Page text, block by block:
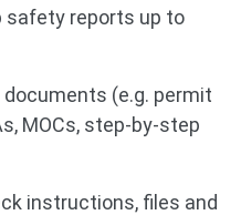
safety reports up to
documents (e.g. permit
MOCs, step-by-step
instructions, files and